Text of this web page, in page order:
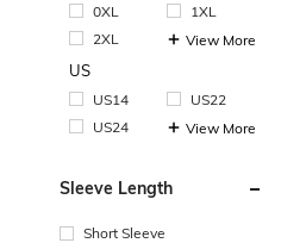
0XL
1XL
2XL
View More
US
US14
US22
US24
View More
Sleeve Length
Short Sleeve